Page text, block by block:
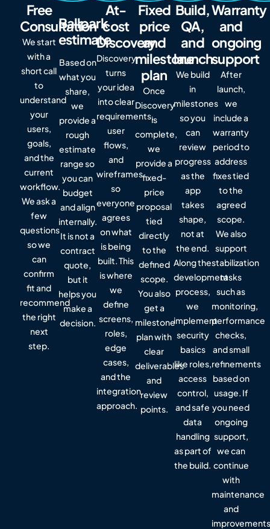
Free
Consultation
We start
with a
short call
to
understand
your
users,
goals,
and the
current
workflow.
We ask a
few
questions
so we
can
confirm
fit and
recommend
the right
next
step.
Ballpark
estimate
Based on
what you
share,
we
provide a
rough
estimate
range so
you can
budget
and align
internally.
It is not a
contract
quote,
but it
helps you
make a
decision.
At-
cost
Discovery
Discovery
turns
your idea
into clear
requirements,
user
flows,
and
wireframes
so
everyone
agrees
on what
is being
built. This
is where
we
define
screens,
roles,
edge
cases,
and the
integration
approach.
Fixed
price
and
milestone
plan
Once
Discovery
is
complete,
we
provide a
fixed-
price
proposal
tied
directly
to the
defined
scope.
You also
get a
milestone
plan with
clear
deliverables
and
review
points.
Build,
QA,
and
launch
We build
in
milestones
so you
can
review
progress
as the
app
takes
shape,
not at
the end.
Along the
development
process,
we
implement
security
basics
like roles,
access
control,
and safe
data
handling
as part of
the build.
Warranty
and
ongoing
support
After
launch,
we
include a
warranty
period to
address
fixes tied
to the
agreed
scope.
We also
support
stabilization
tasks
such as
monitoring,
performance
checks,
and small
refinements
based on
usage. If
you need
ongoing
support,
we can
continue
with
maintenance
and